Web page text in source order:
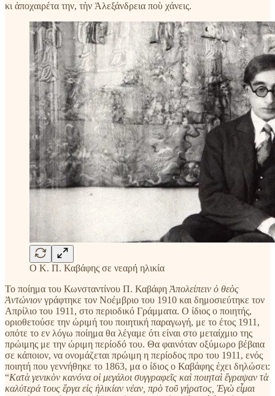
κι ἀποχαιρέτα την, τὴν Ἀλεξάνδρεια ποὺ χάνεις.
Ο Κ. Π. Καβάφης σε νεαρή ηλικία
Το ποίημα του Κωνσταντίνου Π. Καβάφη Ἀπολείπειν ὁ θεὸς
Ἀντώνιον γράφτηκε τον Νοέμβριο του 1910 και δημοσιεύτηκε τον
Απρίλιο του 1911, στο περιοδικό Γράμματα. Ο ίδιος ο ποιητής,
οριοθετούσε την ώριμή του ποιητική παραγωγή, με το έτος 1911,
οπότε το εν λόγω ποίημα θα λέγαμε ότι είναι στο μεταίχμιο της
πρώιμης με την ώριμη περίοδό του. Θα φαινόταν οξύμωρο βέβαια
σε κάποιον, να ονομάζεται πρώιμη η περίοδος προ του 1911, ενός
ποιητή που γεννήθηκε το 1863, μα ο ίδιος ο Καβάφης έχει δηλώσει:
“Κατὰ γενικὸν κανόνα οἱ μεγάλοι συγγραφεῖς καὶ ποιηταὶ ἔγραψαν τὰ
καλύτερά τους ἔργα εἰς ἡλικίαν νέαν, πρὸ τοῦ γήρατος, Ἐγὼ εἶμαι